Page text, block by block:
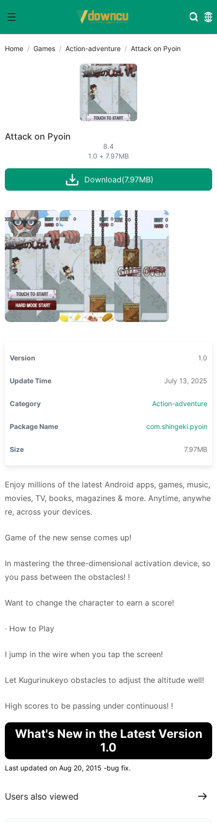
Home Games Action-adventure Attack on Pyoin
Attack on Pyoin
8.4
1.0 + 7.97MB
Download(7.97MB)
Version 1.0
Update Time July 13, 2025
Category Action-adventure
Package Name com.shingeki.pyoin
Size 7.97MB
Enjoy millions of the latest Android apps, games, music,
movies, TV, books, magazines & more. Anytime, anywhe
re, across your devices.
Game of the new sense comes up!
In mastering the three-dimensional activation device, so
you pass between the obstacles! !
Want to change the character to earn a score!
· How to Play
I jump in the wire when you tap the screen!
Let Kugurinukeyo obstacles to adjust the altitude well!
High scores to be passing under continuous! !
What's New in the Latest Version
1.0
Last updated on Aug 20, 2015 -bug fix.
Users also viewed